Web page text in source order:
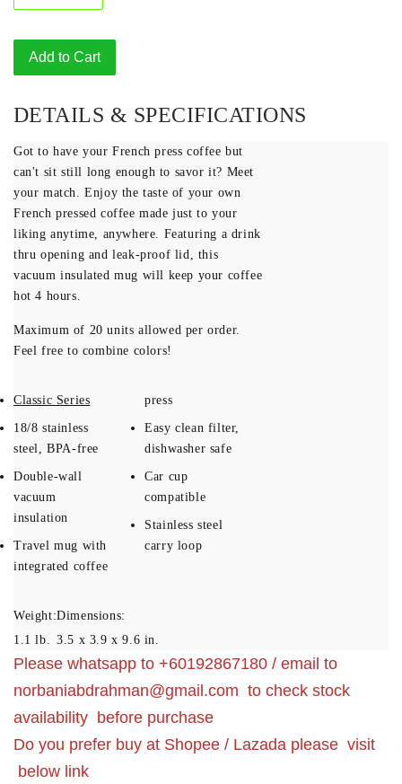
Add to Cart
DETAILS & SPECIFICATIONS
Got to have your French press coffee but
can't sit still long enough to savor it? Meet
your match. Enjoy the taste of your own
French pressed coffee made just to your
liking anytime, anywhere. Featuring a drink
thru opening and leak-proof lid, this
vacuum insulated mug will keep your coffee
hot 4 hours.
Maximum of 20 units allowed per order.
Feel free to combine colors!
Classic Series
18/8 stainless
steel, BPA-free
Double-wall
vacuum
insulation
Travel mug with
integrated coffee
press
Easy clean filter,
dishwasher safe
Car cup
compatible
Stainless steel
carry loop
Weight:
1.1 lb.
Dimensions:
3.5 x 3.9 x 9.6 in.
Please whatsapp to +60192867180 / email to
norbaniabdrahman@gmail.com to check stock
availability before purchase
Do you prefer buy at Shopee / Lazada please visit
below link